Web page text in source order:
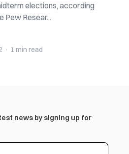
elections, according
Pew Resear...
· 1 min read
news by signing up for